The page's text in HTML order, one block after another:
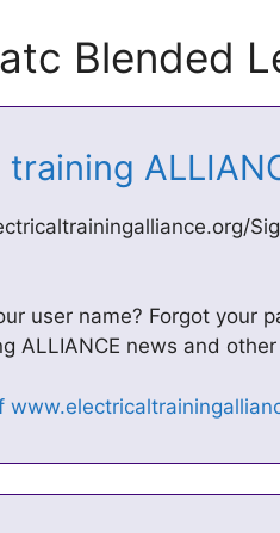
Blended
training
user name? Forgot your
ALLIANCE news and